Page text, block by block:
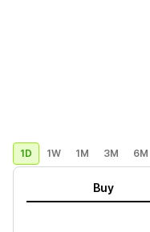
1D 1W 1M 3M 6M
Buy